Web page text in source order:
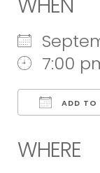
7:00
ADD TO
WHERE